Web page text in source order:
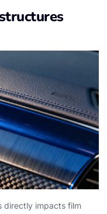
directly impacts film